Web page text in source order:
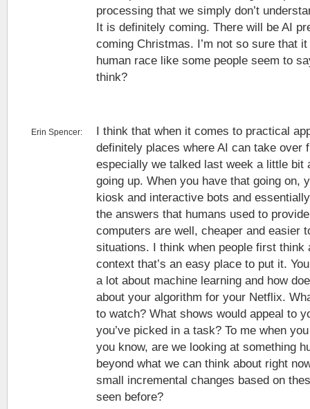
processing that we simply don’t
It is definitely coming. There will be AI
coming Christmas. I’m not so sure that
human race like some people seem to
think?
Erin Spencer:
I think that when it comes to practical
definitely places where AI can take over
especially we talked last week a little bit
going up. When you have that going on,
kiosk and interactive bots and
the answers that humans used to
computers are well, cheaper and easier
situations. I think when people first think
context that’s an easy place to put it.
a lot about machine learning and how
about your algorithm for your Netflix.
to watch? What shows would appeal to
you’ve picked in a task? To me when
you know, are we looking at something
beyond what we can think about right
small incremental changes based on
seen before?